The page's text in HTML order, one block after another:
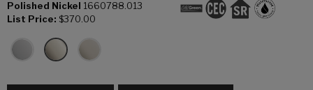
Polished Nickel 1660788.013
List Price: $370.00